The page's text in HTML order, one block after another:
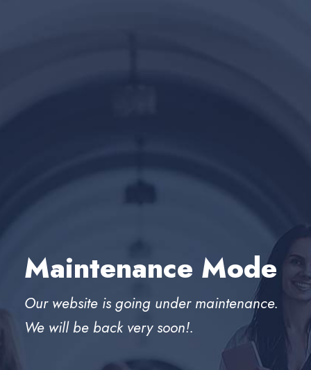
Maintenance Mode
Our website is going under maintenance.
We will be back very soon!.